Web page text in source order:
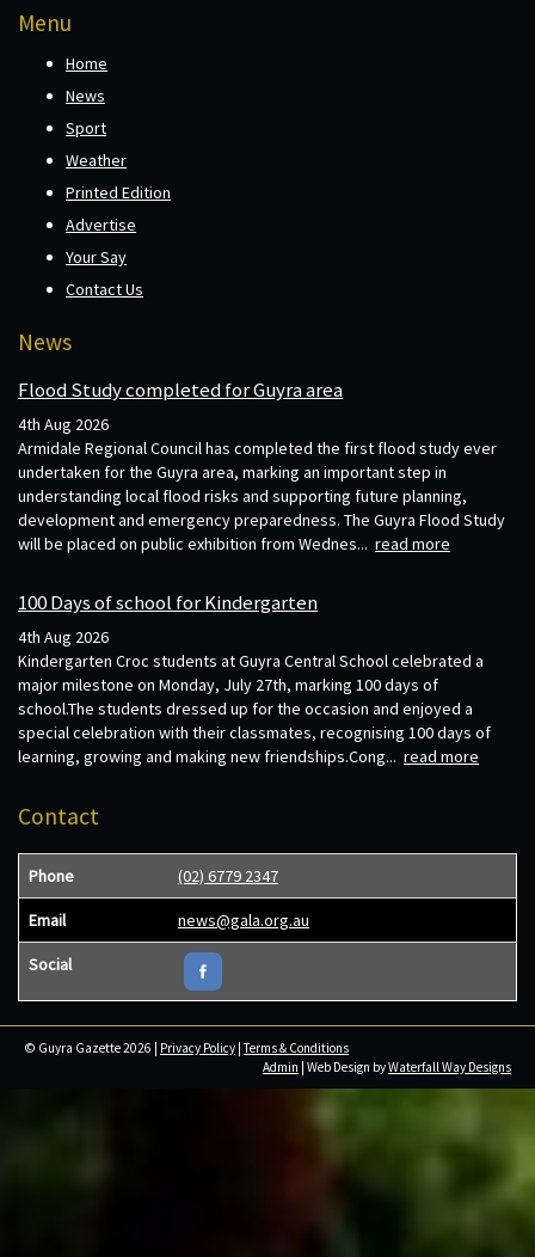
Menu
Home
News
Sport
Weather
Printed Edition
Advertise
Your Say
Contact Us
News
Flood Study completed for Guyra area
4th Aug 2026
Armidale Regional Council has completed the first flood study ever
undertaken for the Guyra area, marking an important step in
understanding local flood risks and supporting future planning,
development and emergency preparedness. The Guyra Flood Study
will be placed on public exhibition from Wednes... read more
100 Days of school for Kindergarten
4th Aug 2026
Kindergarten Croc students at Guyra Central School celebrated a
major milestone on Monday, July 27th, marking 100 days of
school.The students dressed up for the occasion and enjoyed a
special celebration with their classmates, recognising 100 days of
learning, growing and making new friendships.Cong... read more
Contact
Phone (02) 6779 2347
Email news@gala.org.au
Social
© Guyra Gazette 2026 | Privacy Policy |Terms & Conditions
Admin | Web Design byWaterfall Way Designs